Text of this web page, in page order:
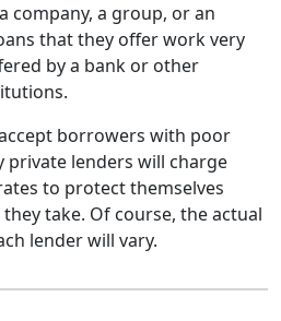
company, a group, or an
that they offer work very
by a bank or other
borrowers with poor
private lenders will charge
to protect themselves
take. Of course, the actual
lender will vary.